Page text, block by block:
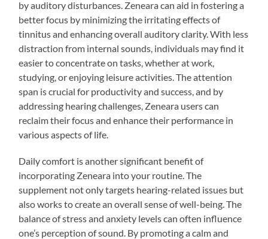
by auditory disturbances. Zeneara can aid in fostering a
better focus by minimizing the irritating effects of
tinnitus and enhancing overall auditory clarity. With less
distraction from internal sounds, individuals may find it
easier to concentrate on tasks, whether at work,
studying, or enjoying leisure activities. The attention
span is crucial for productivity and success, and by
addressing hearing challenges, Zeneara users can
reclaim their focus and enhance their performance in
various aspects of life.
Daily comfort is another significant benefit of
incorporating Zeneara into your routine. The
supplement not only targets hearing-related issues but
also works to create an overall sense of well-being. The
balance of stress and anxiety levels can often influence
one’s perception of sound. By promoting a calm and